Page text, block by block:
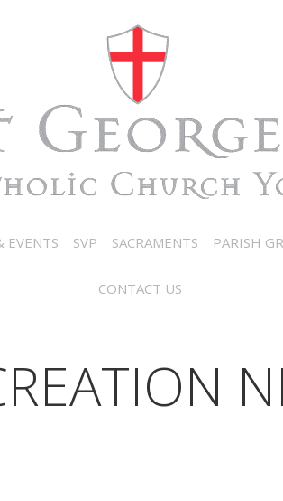
EVENTS SVP SACRAMENTS PARISH
CONTACT US